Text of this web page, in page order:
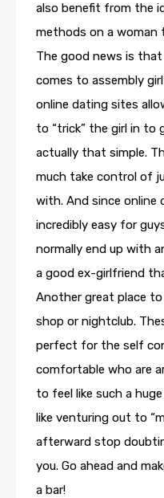
also benefit from the
methods on a woman
The good news is
comes to assembly
online dating sites
to “trick” the girl in to
actually that simple.
much take control of
with. And since online
incredibly easy for
normally end up with
a good ex-girlfriend
Another great place to
shop or nightclub.
perfect for the self
comfortable who are
to feel like such a
like venturing out to
afterward stop
you. Go ahead and
a bar!